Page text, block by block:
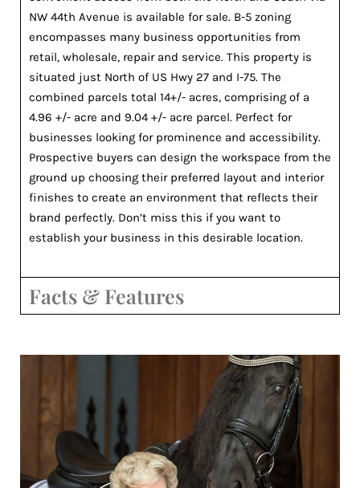
NW 44th Avenue is available for sale. B-5 zoning
encompasses many business opportunities from
retail, wholesale, repair and service. This property is
situated just North of US Hwy 27 and I-75. The
combined parcels total 14+/- acres, comprising of a
4.96 +/- acre and 9.04 +/- acre parcel. Perfect for
businesses looking for prominence and accessibility.
Prospective buyers can design the workspace from the
ground up choosing their preferred layout and interior
finishes to create an environment that reflects their
brand perfectly. Don’t miss this if you want to
establish your business in this desirable location.
Facts & Features